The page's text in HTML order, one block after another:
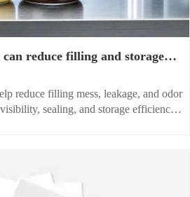
can reduce filling and storage
reduce filling mess, leakage, and odor
sealing, and storage efficiency.